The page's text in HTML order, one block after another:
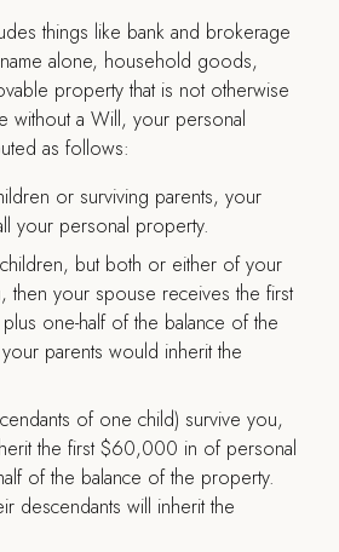
things like bank and brokerage
alone, household goods,
property that is not otherwise
without a Will, your personal
as follows:
or surviving parents, your
your personal property.
but both or either of your
then your spouse receives the first
one-half of the balance of the
parents would inherit the
of one child) survive you,
the first $60,000 in of personal
of the balance of the property.
descendants will inherit the